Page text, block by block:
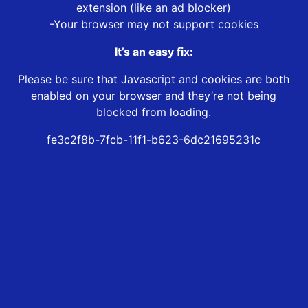
extension (like an ad blocker)
-Your browser may not support cookies
It’s an easy fix:
Please be sure that Javascript and cookies are both
enabled on your browser and they’re not being
blocked from loading.
fe3c2f8b-7fcb-11f1-b623-6dc21695231c